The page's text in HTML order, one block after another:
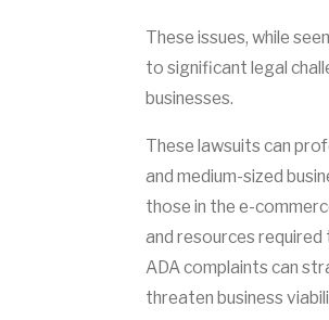
These issues, while
to significant legal
businesses.
These lawsuits can
and medium-sized
those in the e-
and resources
ADA complaints can
threaten business